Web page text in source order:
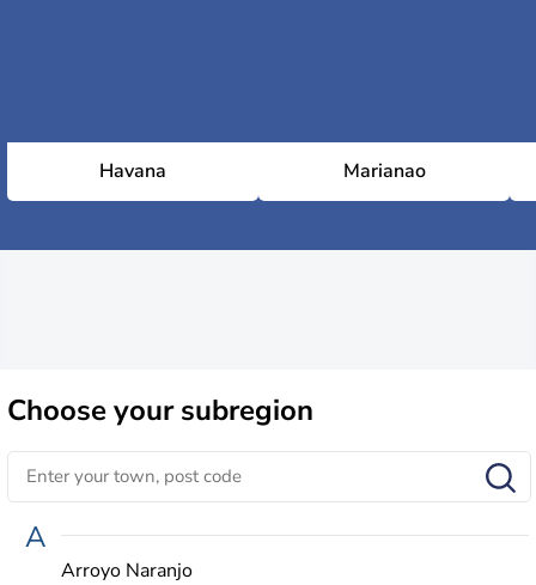
Havana Marianao
Chooseyour subregion
A
Arroyo Naranjo